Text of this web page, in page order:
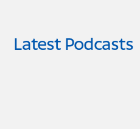
Latest Podcasts